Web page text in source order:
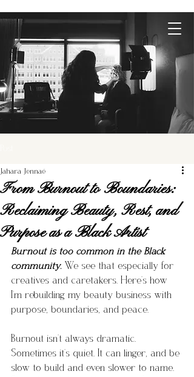
From Burnout to Boundaries:
Reclaiming Beauty, Rest, and
Purpose as a Black Artist
Jahara Jennaé
Burnout is too common in the Black
community. We see that especially for
creatives and caretakers. Here’s how
I’m rebuilding my beauty business with
purpose, boundaries, and peace.
Burnout isn’t always dramatic.
Sometimes it’s quiet. It can linger, and be
slow to build and even slower to name.